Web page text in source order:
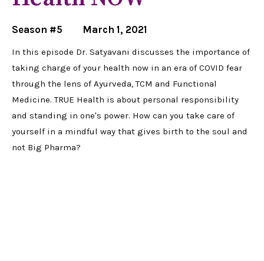
Season #5 March 1, 2021
In this episode Dr. Satyavani discusses the importance of
taking charge of your health now in an era of COVID fear
through the lens of Ayurveda, TCM and Functional
Medicine. TRUE Health is about personal responsibility
and standing in one's power. How can you take care of
yourself in a mindful way that gives birth to the soul and
not Big Pharma?